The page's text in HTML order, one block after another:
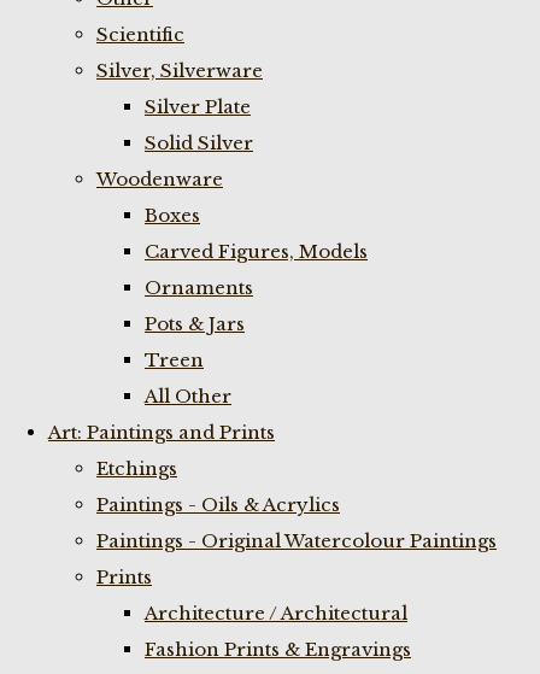
Scientific
Silver, Silverware
Silver Plate
Solid Silver
Woodenware
Boxes
Carved Figures, Models
Ornaments
Pots & Jars
Treen
All Other
Art: Paintings and Prints
Etchings
Paintings - Oils & Acrylics
Paintings - Original Watercolour Paintings
Prints
Architecture / Architectural
Fashion Prints & Engravings